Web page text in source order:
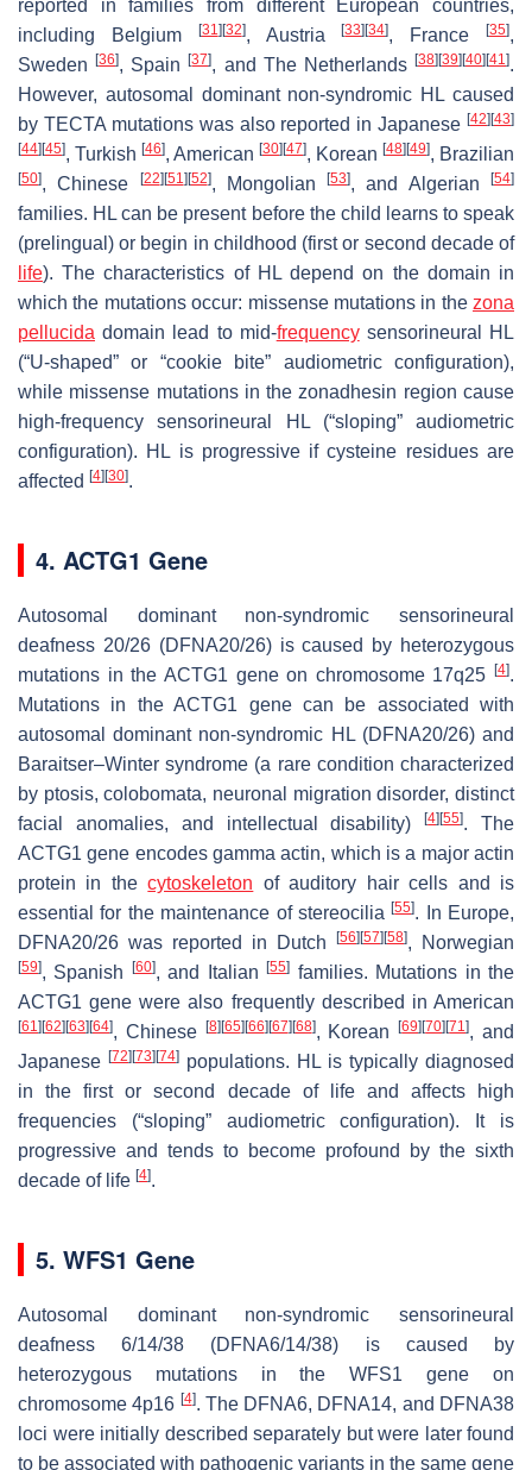
reported in families from different European countries,
including Belgium
[31] [32], Austria[33] [34], France[35],
Sweden[36], Spain[37], and The Netherlands[38] [39] [40] [41].
However, autosomal dominant non-syndromic HL caused
by TECTA mutations was also reported in Japanese [42] [43]
[44] [45], Turkish [46], American [30] [47], Korean [48] [49], Brazilian
[50], Chinese [22] [51] [52], Mongolian[53], and Algerian[54]
families. HL can be present before the child learns to speak
(prelingual) or begin in childhood (first or second decade of
life). The characteristics of HL depend on the domain in
which the mutations occur: missense mutations in the zona
pellucida domain lead to mid-frequencysensorineural HL
(“U-shaped” or “cookie bite” audiometric configuration),
while missense mutations in thezonadhesin region cause
high-frequency sensorineural HL (“sloping” audiometric
configuration). HL is progressive if cysteine residues are
affected [4] [30].
4. ACTG1 Gene
Autosomal dominant non-syndromic sensorineural
deafness 20/26 (DFNA20/26) is caused by heterozygous
mutations in the ACTG1 gene on chromosome 17q25 [4].
Mutations in theACTG1 gene can be associated with
autosomal dominant non-syndromic HL (DFNA20/26) and
Baraitser–Winter syndrome (a rare condition characterized
by ptosis, colobomata, neuronal migration disorder, distinct
facial anomalies, and intellectual disability)[4] [55]. The
ACTG1 gene encodes gamma actin, which is a major actin
protein in thecytoskeleton of auditory hair cells and is
essential for the maintenance of stereocilia[55]. In Europe,
DFNA20/26 was reported in Dutch
[56] [57] [58], Norwegian
[59], Spanish [60], and Italian[55] families. Mutations in the
ACTG1 gene were also frequently described in American
[61] [62] [63] [64], Chinese [8] [65] [66] [67] [68], Korean[69] [70] [71], and
Japanese [72] [73] [74] populations. HL is typically diagnosed
in the first or second decade of life and affects high
frequencies (“sloping” audiometric configuration). It is
progressive and tends to become profound by the sixth
decade of life [4].
5. WFS1 Gene
Autosomal dominant non-syndromic sensorineural
deafness 6/14/38 (DFNA6/14/38) is caused by
heterozygous mutations in theWFS1 gene on
chromosome 4p16 [4]. The DFNA6, DFNA14, and DFNA38
loci were initially described separately but were later found
to be associated with pathogenic variants in the same gene